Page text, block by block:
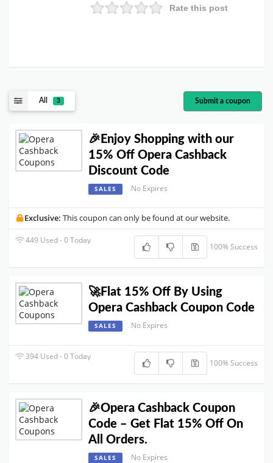
Rate this post
All 3 Submit a coupon
🎉Enjoy Shopping with our
15% Off Opera Cashback
Discount Code
SALES No Expires
Exclusive: This coupon can only be found at our website.
449 Used - 0 Today
100% Success
🚀Flat 15% Off By Using
Opera Cashback Coupon Code
SALES No Expires
394 Used - 0 Today
100% Success
🎉Opera Cashback Coupon
Code – Get Flat 15% Off On
All Orders.
SALES No Expires